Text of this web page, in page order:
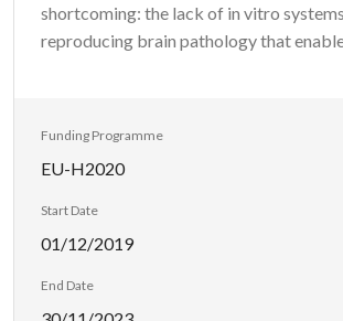
shortcoming: the lack of in vitro
reproducing brain pathology that
Funding Programme
EU-H2020
Start Date
01/12/2019
End Date